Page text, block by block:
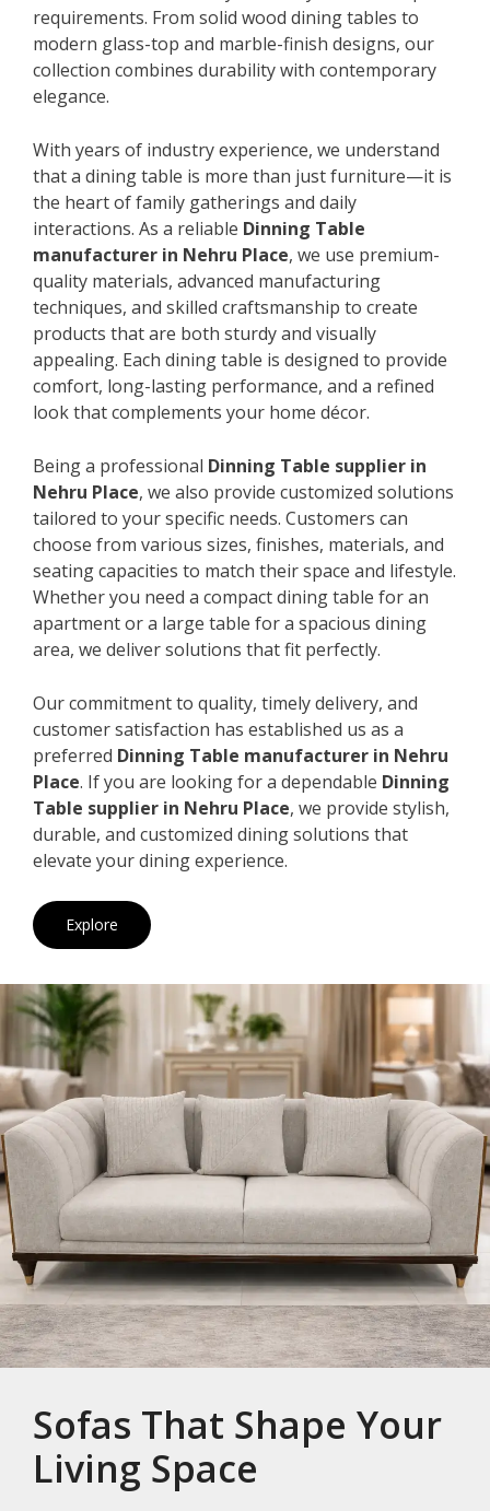
requirements. From solid wood dining tables to
modern glass-top and marble-finish designs, our
collection combines durability with contemporary
elegance.
With years of industry experience, we understand
that a dining table is more than just furniture—it is
the heart of family gatherings and daily
interactions. As a reliable Dinning Table
manufacturer in Nehru Place, we use premium-
quality materials, advanced manufacturing
techniques, and skilled craftsmanship to create
products that are both sturdy and visually
appealing. Each dining table is designed to provide
comfort, long-lasting performance, and a refined
look that complements your home décor.
Being a professional Dinning Table supplier in
Nehru Place, we also provide customized solutions
tailored to your specific needs. Customers can
choose from various sizes, finishes, materials, and
seating capacities to match their space and lifestyle.
Whether you need a compact dining table for an
apartment or a large table for a spacious dining
area, we deliver solutions that fit perfectly.
Our commitment to quality, timely delivery, and
customer satisfaction has established us as a
preferred Dinning Table manufacturer in Nehru
Place. If you are looking for a dependable Dinning
Table supplier in Nehru Place, we provide stylish,
durable, and customized dining solutions that
elevate your dining experience.
Explore
Sofas That Shape Your
Living Space